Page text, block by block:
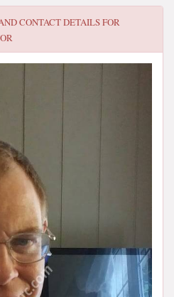
CONTACT DETAILS FOR